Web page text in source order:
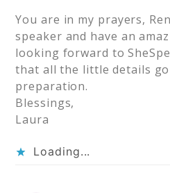
You are in my prayers,
speaker and have an
looking forward to
that all the little details
preparation.
Blessings,
Laura
Loading...